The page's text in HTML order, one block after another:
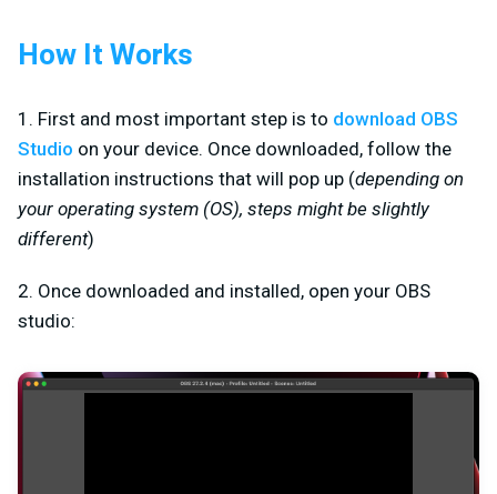
How It Works
1. First and most important step is to download OBS
Studio on your device. Once downloaded, follow the
installation instructions that will pop up (depending on
your operating system (OS), steps might be slightly
different)
2. Once downloaded and installed, open your OBS
studio: